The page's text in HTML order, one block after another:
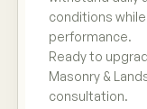
conditions
performance.
Ready to
Masonry &
consultation.